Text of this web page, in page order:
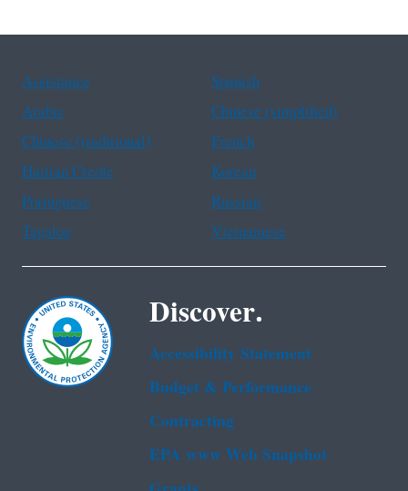
Assistance
Spanish
Arabic
Chinese (simplified)
Chinese (traditional)
French
Haitian Creole
Korean
Portuguese
Russian
Tagalog
Vietnamese
Discover.
Accessibility Statement
Budget & Performance
Contracting
EPA www Web Snapshot